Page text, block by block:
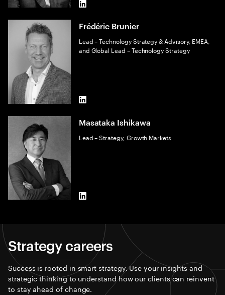
LinkedIn
Frédéric Brunier
Lead – Technology Strategy & Advisory, EMEA,
and Global Lead – Technology Strategy
LinkedIn
Masataka Ishikawa
Lead – Strategy, Growth Markets
LinkedIn
Strategy careers
Success is rooted in smart strategy. Use your insights and
strategic thinking to understand how our clients can reinvent
to stay ahead of change.